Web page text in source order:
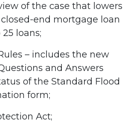
of the case that lowers
end mortgage loan
loans;
– includes the new
and Answers
of the Standard Flood
form;
Act;